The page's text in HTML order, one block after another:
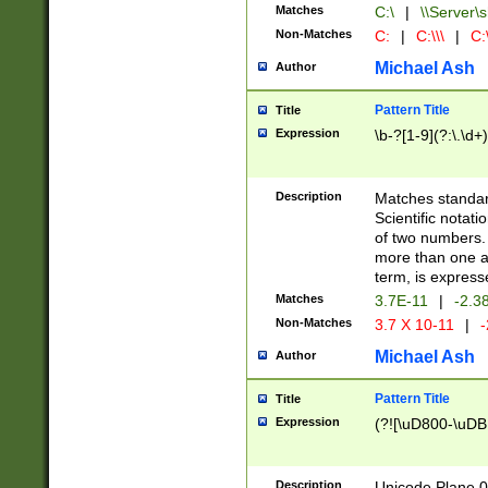
Matches C:\ |
Non-Matches C: | C:\\\ |
Author Michael Ash
Title Pattern Title
Expression \b-?[1-
Description
Matches
Scientific
of two
more than one
term, is
Matches 3.7E-11 | -
Non-Matches 3.7 X 10-11 |
Author Michael Ash
Title Pattern Title
Expression (?![\uD800-
Description